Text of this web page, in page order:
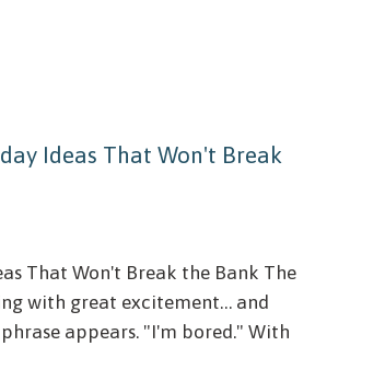
Ideas That Won't Break
That Won't Break the Bank The
with great excitement… and
appears. "I'm bored." With